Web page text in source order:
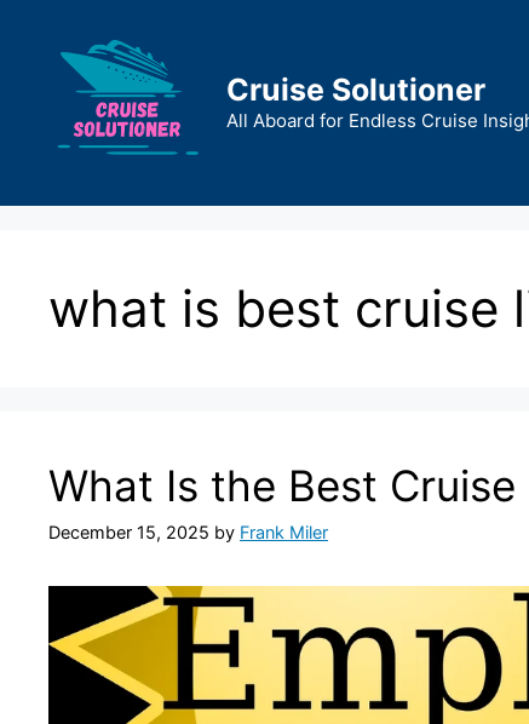
content
Cruise Solutioner
All Aboard for Endless Cruise
what is best cruise
What Is the Best
December 15, 2025 by Frank Miler